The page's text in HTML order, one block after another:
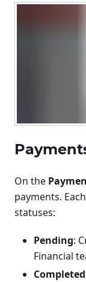
On the
payments.
statuses:
Pending:
Financial
Completed